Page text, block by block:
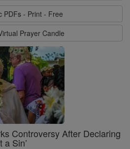
PDFs - Print - Free
Prayer Candle
Controversy After Declaring
a Sin’